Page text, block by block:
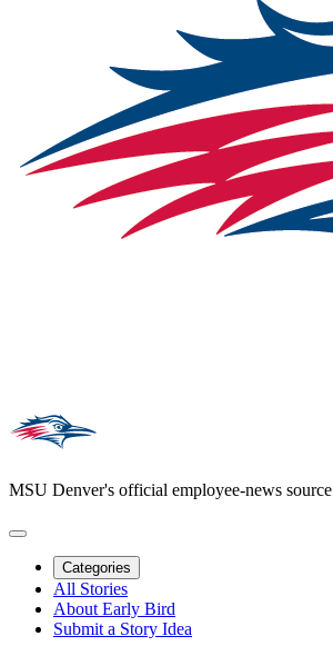
MSU Denver's official employee-news source
Categories
All Stories
About Early Bird
Submit a Story Idea